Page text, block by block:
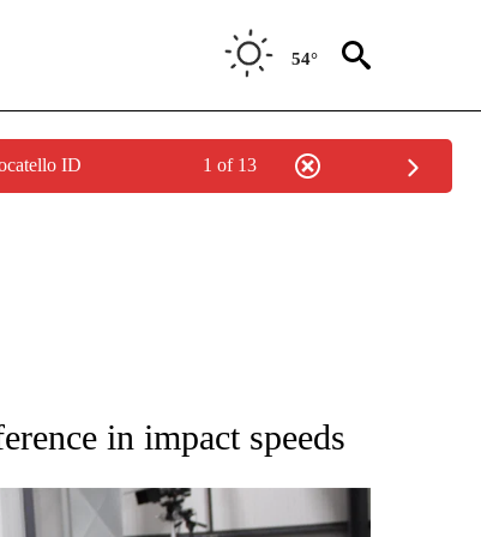
54°
ID 1 of 13
ON "IDAHO".
in impact speeds